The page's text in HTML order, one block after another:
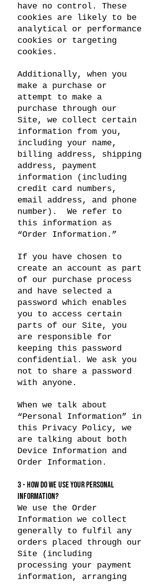
have no control. These
cookies are likely to be
analytical or performance
cookies or targeting
cookies.
Additionally, when you
make a purchase or
attempt to make a
purchase through our
Site, we collect certain
information from you,
including your name,
billing address, shipping
address, payment
information (including
credit card numbers,
email address, and phone
number). We refer to
this information as
“Order Information.”
If you have chosen to
create an account as part
of our purchase process
and have selected a
password which enables
you to access certain
parts of our Site, you
are responsible for
keeping this password
confidential. We ask you
not to share a password
with anyone.
When we talk about
“Personal Information” in
this Privacy Policy, we
are talking about both
Device Information and
Order Information.
3 - HOW DO WE USE YOUR PERSONAL
INFORMATION?
We use the Order
Information we collect
generally to fulfil any
orders placed through our
Site (including
processing your payment
information, arranging